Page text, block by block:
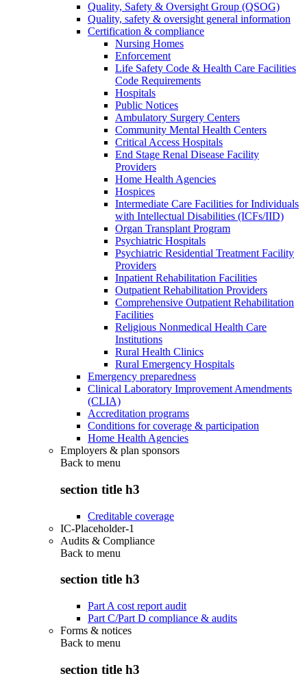
Quality, Safety & Oversight Group (QSOG)
Quality, safety & oversight general information
Certification & compliance
Nursing Homes
Enforcement
Life Safety Code & Health Care Facilities
Code Requirements
Hospitals
Public Notices
Ambulatory Surgery Centers
Community Mental Health Centers
Critical Access Hospitals
End Stage Renal Disease Facility
Providers
Home Health Agencies
Hospices
Intermediate Care Facilities for Individuals
with Intellectual Disabilities (ICFs/IID)
Organ Transplant Program
Psychiatric Hospitals
Psychiatric Residential Treatment Facility
Providers
Inpatient Rehabilitation Facilities
Outpatient Rehabilitation Providers
Comprehensive Outpatient Rehabilitation
Facilities
Religious Nonmedical Health Care
Institutions
Rural Health Clinics
Rural Emergency Hospitals
Emergency preparedness
Clinical Laboratory Improvement Amendments
(CLIA)
Accreditation programs
Conditions for coverage & participation
Home Health Agencies
Employers & plan sponsors
Back to menu
section title h3
Creditable coverage
IC-Placeholder-1
Audits & Compliance
Back to menu
section title h3
Part A cost report audit
Part C/Part D compliance & audits
Forms & notices
Back to menu
section title h3